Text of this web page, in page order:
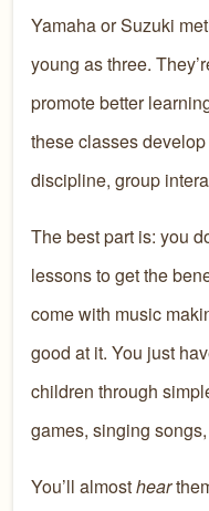
Yamaha or Suzuki
young as three.
promote better
these classes
discipline, group
The best part is: you
lessons to get the
come with music
good at it. You just
children through
games, singing
You’ll almosthear